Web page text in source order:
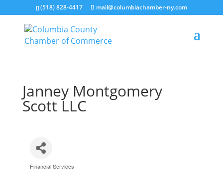
(518) 828-4417 mail@columbiachamber-ny.com
Janney Montgomery
Scott LLC
Categories
Financial Services